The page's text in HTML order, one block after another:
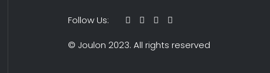
Follow Us:
© Joulon 2023. All rights reserved